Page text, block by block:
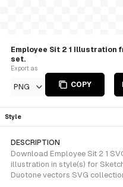
Employee Sit 2 1 Illustration
set.
Export as
PNG COPY
Style
DESCRIPTION
Download Employee Sit 2 1
illustration in style(s) for
Duotone vectors SVG